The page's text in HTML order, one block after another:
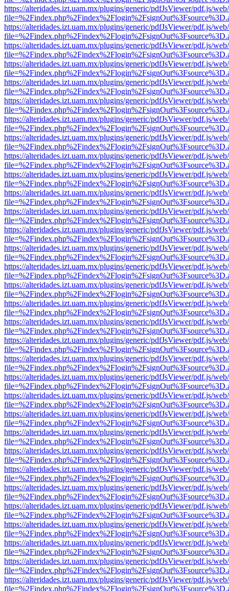
https://alteridades.izt.uam.mx/plugins/generic/pdfJsViewer/pdf.js/
https://alteridades.izt.uam.mx/plugins/generic/pdfJsViewer/pdf.js/
https://alteridades.izt.uam.mx/plugins/generic/pdfJsViewer/pdf.js/
https://alteridades.izt.uam.mx/plugins/generic/pdfJsViewer/pdf.js/
https://alteridades.izt.uam.mx/plugins/generic/pdfJsViewer/pdf.js/
https://alteridades.izt.uam.mx/plugins/generic/pdfJsViewer/pdf.js/
https://alteridades.izt.uam.mx/plugins/generic/pdfJsViewer/pdf.js/
https://alteridades.izt.uam.mx/plugins/generic/pdfJsViewer/pdf.js/
https://alteridades.izt.uam.mx/plugins/generic/pdfJsViewer/pdf.js/
https://alteridades.izt.uam.mx/plugins/generic/pdfJsViewer/pdf.js/
https://alteridades.izt.uam.mx/plugins/generic/pdfJsViewer/pdf.js/
https://alteridades.izt.uam.mx/plugins/generic/pdfJsViewer/pdf.js/
https://alteridades.izt.uam.mx/plugins/generic/pdfJsViewer/pdf.js/
https://alteridades.izt.uam.mx/plugins/generic/pdfJsViewer/pdf.js/
https://alteridades.izt.uam.mx/plugins/generic/pdfJsViewer/pdf.js/
https://alteridades.izt.uam.mx/plugins/generic/pdfJsViewer/pdf.js/
https://alteridades.izt.uam.mx/plugins/generic/pdfJsViewer/pdf.js/
https://alteridades.izt.uam.mx/plugins/generic/pdfJsViewer/pdf.js/
https://alteridades.izt.uam.mx/plugins/generic/pdfJsViewer/pdf.js/
https://alteridades.izt.uam.mx/plugins/generic/pdfJsViewer/pdf.js/
https://alteridades.izt.uam.mx/plugins/generic/pdfJsViewer/pdf.js/
https://alteridades.izt.uam.mx/plugins/generic/pdfJsViewer/pdf.js/
https://alteridades.izt.uam.mx/plugins/generic/pdfJsViewer/pdf.js/
https://alteridades.izt.uam.mx/plugins/generic/pdfJsViewer/pdf.js/
https://alteridades.izt.uam.mx/plugins/generic/pdfJsViewer/pdf.js/
https://alteridades.izt.uam.mx/plugins/generic/pdfJsViewer/pdf.js/
https://alteridades.izt.uam.mx/plugins/generic/pdfJsViewer/pdf.js/
https://alteridades.izt.uam.mx/plugins/generic/pdfJsViewer/pdf.js/
https://alteridades.izt.uam.mx/plugins/generic/pdfJsViewer/pdf.js/
https://alteridades.izt.uam.mx/plugins/generic/pdfJsViewer/pdf.js/
https://alteridades.izt.uam.mx/plugins/generic/pdfJsViewer/pdf.js/
https://alteridades.izt.uam.mx/plugins/generic/pdfJsViewer/pdf.js/